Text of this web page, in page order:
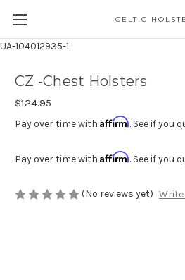
UA-104012935-1
CELTIC
CZ -Chest Holsters
$124.95
Pay over time with Affirm. See if you
Pay over time with Affirm. See if you
(No reviews yet) Write